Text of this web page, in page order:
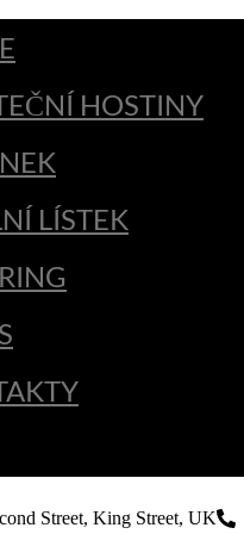
HOSTINY
LÍSTEK
Street, King Street, UK